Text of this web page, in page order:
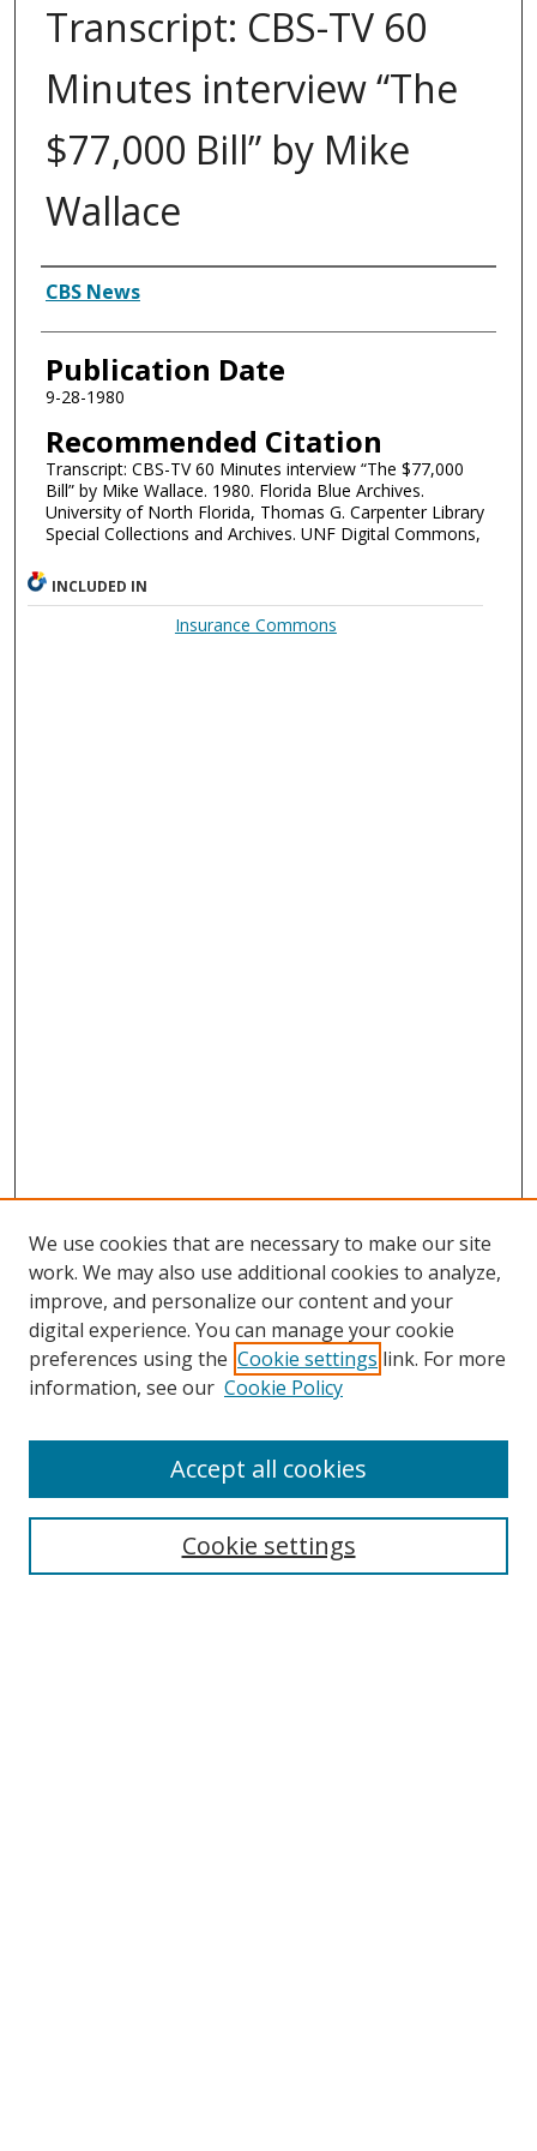
Transcript: CBS-TV 60
Minutes interview “The
$77,000 Bill” by Mike
Wallace
Authors
CBS News
Publication Date
9-28-1980
Recommended Citation
Transcript: CBS-TV 60 Minutes interview “The $77,000
Bill” by Mike Wallace. 1980. Florida Blue Archives.
University of North Florida, Thomas G. Carpenter Library
Special Collections and Archives. UNF Digital Commons,
INCLUDED IN
Insurance Commons
Search
We use cookies that are necessary to make our site
work. We may also use additional cookies to analyze,
improve, and personalize our content and your
digital experience. You can manage your cookie
preferences using the Cookie settings link. For more
information, see our Cookie Policy
Cookie settings
Accept all cookies